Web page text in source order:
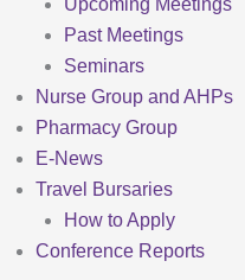
Past Meetings
Seminars
Nurse Group and AHPs
Pharmacy Group
E-News
Travel Bursaries
How to Apply
Conference Reports